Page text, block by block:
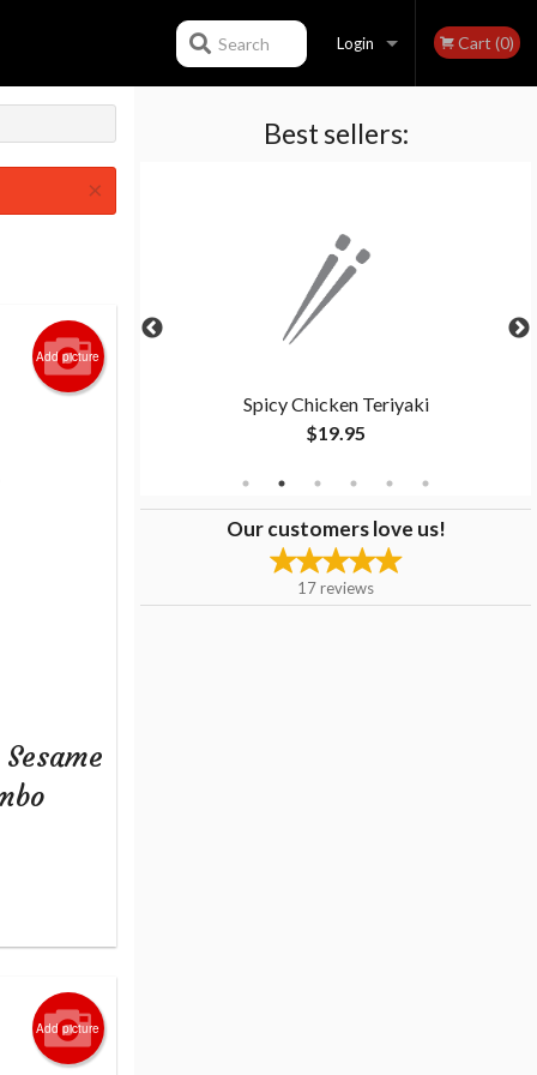
Login
Registration
Cart (0)
Search
Best sellers:
Spicy Chicken Teriyaki
$19.95
Our customers love us!
17reviews
×
Add picture
Add picture